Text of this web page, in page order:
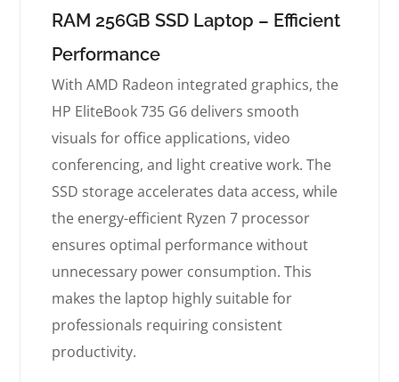
RAM 256GB SSD Laptop – Efficient
Performance
With AMD Radeon integrated graphics, the
HP EliteBook 735 G6 delivers smooth
visuals for office applications, video
conferencing, and light creative work. The
SSD storage accelerates data access, while
the energy-efficient Ryzen 7 processor
ensures optimal performance without
unnecessary power consumption. This
makes the laptop highly suitable for
professionals requiring consistent
productivity.